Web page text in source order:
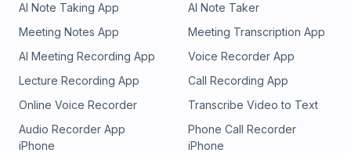
AI Note Taking App
AI Note Taker
Meeting Notes App
Meeting Transcription App
AI Meeting Recording App
Voice Recorder App
Lecture Recording App
Call Recording App
Online Voice Recorder
Transcribe Video to Text
Audio Recorder App
iPhone
Phone Call Recorder
iPhone